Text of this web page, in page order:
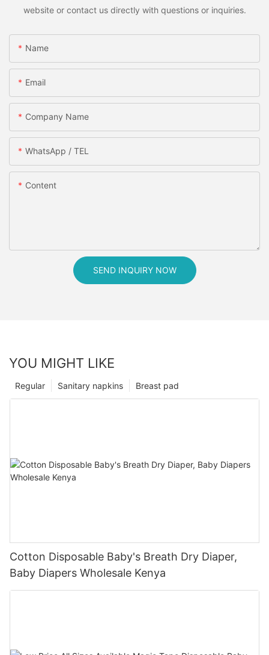
website or contact us directly with questions or inquiries.
Name
Email
Company Name
WhatsApp / TEL
Content
SEND INQUIRY NOW
YOU MIGHT LIKE
Breast pad
Sanitary napkins
Regular
Cotton Disposable Baby's Breath Dry Diaper,
Baby Diapers Wholesale Kenya